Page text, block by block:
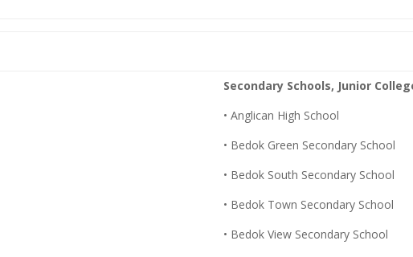
Secondary Schools, Junior
• Anglican High School
• Bedok Green Secondary School
• Bedok South Secondary School
• Bedok Town Secondary School
• Bedok View Secondary School